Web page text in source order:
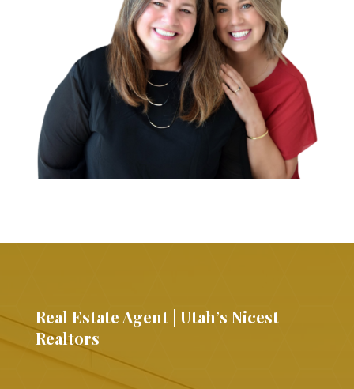
Real Estate Agent | Utah’s Nicest
Realtors